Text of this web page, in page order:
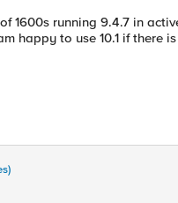
1600s running 9.4.7 in